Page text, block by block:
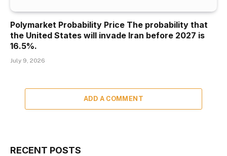
Polymarket Probability Price The probability that
the United States will invade Iran before 2027 is
16.5%.
July 9, 2026
ADD A COMMENT
RECENT POSTS